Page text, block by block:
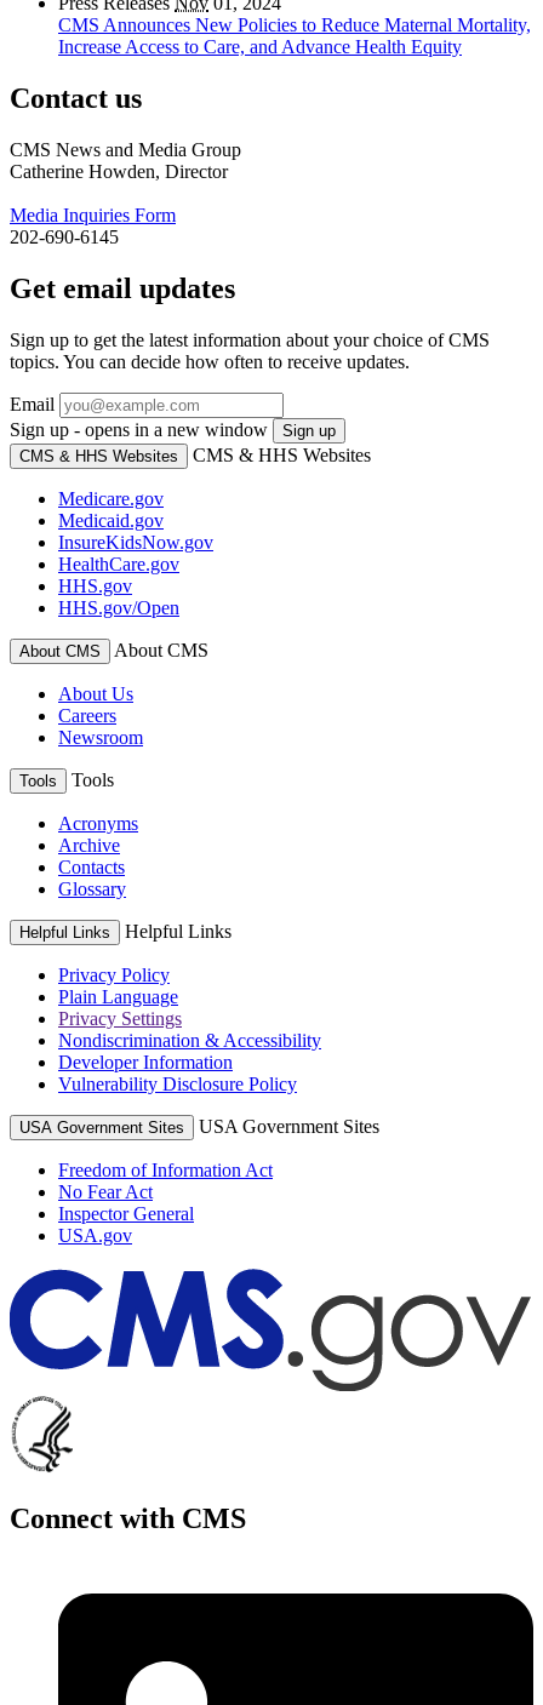
CMS Announces New Policies to Reduce Maternal Mortality,
Increase Access to Care, and Advance Health Equity
Contact us
CMS News and Media Group
Catherine Howden, Director
Media Inquiries Form
202-690-6145
Get email updates
Sign up to get the latest information about your choice of CMS
topics. You can decide how often to receive updates.
Email
Sign up - opens in a new window
Sign up
CMS & HHS Websites
CMS & HHS Websites
Medicare.gov
Medicaid.gov
InsureKidsNow.gov
HealthCare.gov
HHS.gov
HHS.gov/Open
About CMS About CMS
About Us
Careers
Newsroom
Tools Tools
Acronyms
Archive
Contacts
Glossary
Helpful Links Helpful Links
Privacy Policy
Plain Language
Privacy Settings
Nondiscrimination & Accessibility
Developer Information
Vulnerability Disclosure Policy
USA Government Sites USA Government Sites
Freedom of Information Act
No Fear Act
Inspector General
USA.gov
Connect with CMS